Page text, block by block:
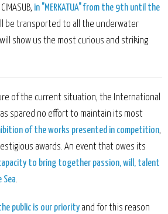
in "MERKATUA" from the 9th until the
be transported to all the underwater
show us the most curious and striking
of the current situation, the International
spared no effort to maintain its most
of the works presented in competition,
awards. An event that owes its
to bring together passion, will, talent
.
public is our priority and for this reason